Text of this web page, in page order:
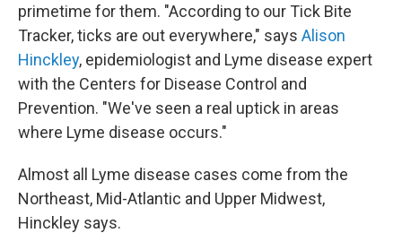
primetime for them. "According to our Tick Bite
Tracker, ticks are out everywhere," says Alison
Hinckley, epidemiologist and Lyme disease expert
with the Centers for Disease Control and
Prevention. "We've seen a real uptick in areas
where Lyme disease occurs."
Almost all Lyme disease cases come from the
Northeast, Mid-Atlantic and Upper Midwest,
Hinckley says.